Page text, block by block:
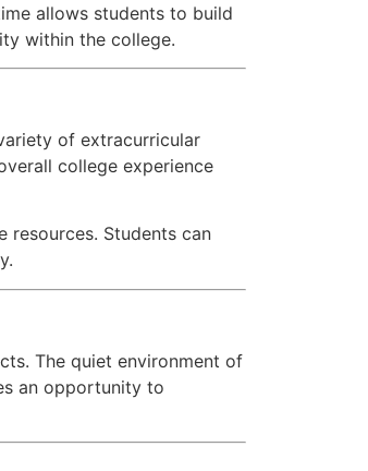
allows students to build
within the college.
of extracurricular
college experience
resources. Students can
The quiet environment of
an opportunity to